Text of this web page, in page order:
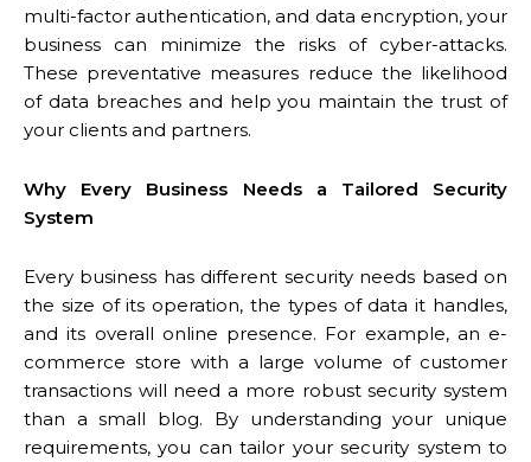
multi-factor authentication, and data encryption, your
business can minimize the risks of cyber-attacks.
These preventative measures reduce the likelihood
of data breaches and help you maintain the trust of
your clients and partners.
Why Every Business Needs a Tailored Security
System
Every business has different security needs based on
the size of its operation, the types of data it handles,
and its overall online presence. For example, an e-
commerce store with a large volume of customer
transactions will need a more robust security system
than a small blog. By understanding your unique
requirements, you can tailor your security system to